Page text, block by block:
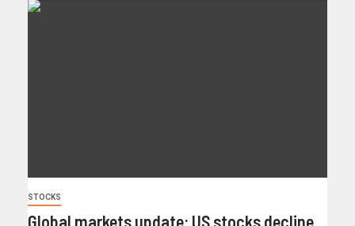
STOCKS
Global markets update: US stocks decline